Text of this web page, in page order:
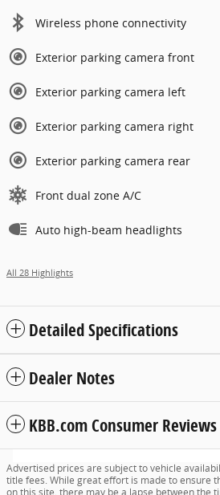
Wireless phone connectivity
Exterior parking camera front
Exterior parking camera left
Exterior parking camera right
Exterior parking camera rear
Front dual zone A/C
Auto high-beam headlights
All 28 Highlights
Detailed Specifications
Dealer Notes
KBB.com Consumer Reviews
Advertised prices are subject to vehicle
title fees. While great effort is made to ensure
on this site, there may be a lapse between the